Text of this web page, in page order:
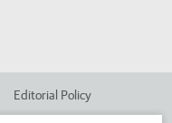
Editorial Policy